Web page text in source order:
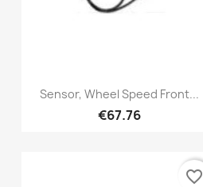
Quick view
Sensor, Wheel Speed Front...
€67.76
favorite_border